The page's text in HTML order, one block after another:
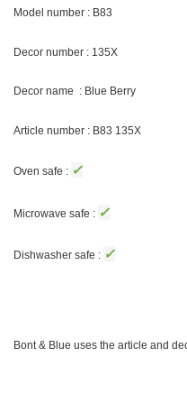
Model number : B83
Decor number : 135X
Decor name : Blue Berry
Article number : B83 135X
Oven safe : ✓
Microwave safe : ✓
Dishwasher safe : ✓
Bont & Blue uses the article and